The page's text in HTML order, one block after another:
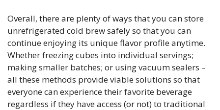
Overall, there are plenty of ways that you can store
unrefrigerated cold brew safely so that you can
continue enjoying its unique flavor profile anytime.
Whether freezing cubes into individual servings;
making smaller batches; or using vacuum sealers –
all these methods provide viable solutions so that
everyone can experience their favorite beverage
regardless if they have access (or not) to traditional